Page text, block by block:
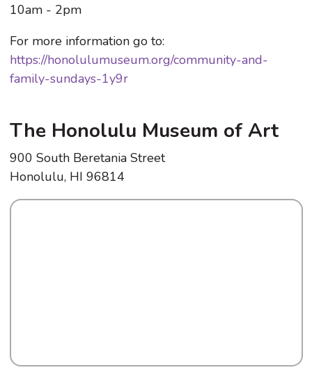
10am - 2pm
For more information go to:
https://honolulumuseum.org/community-and-
family-sundays-1y9r
The Honolulu Museum of Art
900 South Beretania Street
Honolulu, HI 96814